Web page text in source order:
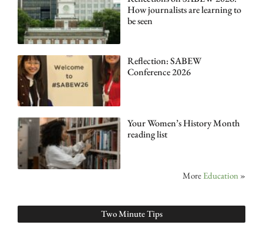
How journalists are learning to
be seen
Reflection: SABEW
Conference 2026
Your Women’s History Month
reading list
More Education »
Two Minute Tips